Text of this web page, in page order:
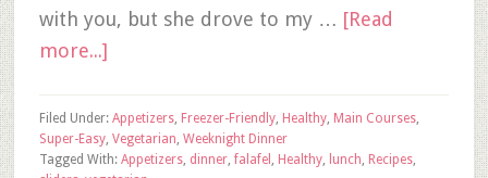
with you, but she drove to my … [Read
more...]
Filed Under: Appetizers, Freezer-Friendly, Healthy, Main Courses,
Super-Easy, Vegetarian, Weeknight Dinner
Tagged With: Appetizers, dinner,falafel , Healthy, lunch, Recipes,